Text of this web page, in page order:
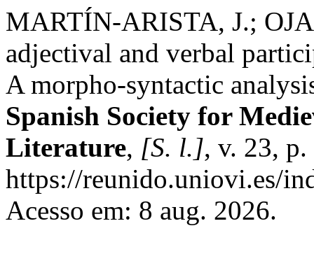
MARTÍN-ARISTA, J.;
adjectival and verbal
A morpho-syntactic
Spanish Society for
Literature, [S. l.], v. 23,
https://reunido.uniovi.es/
Acesso em: 8 aug. 2026.